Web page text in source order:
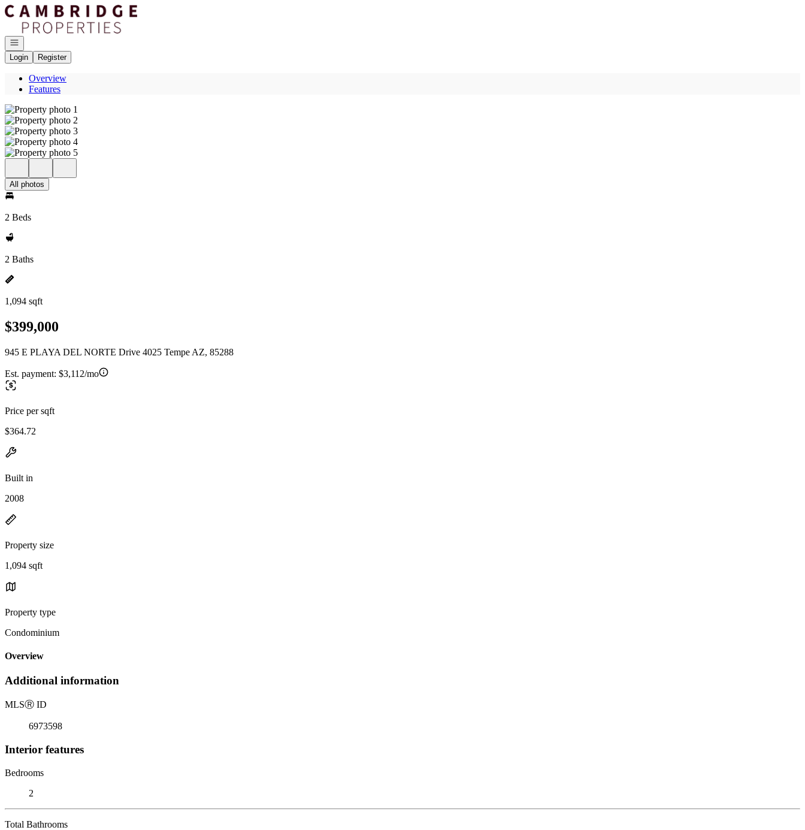
Go to: Homepage
Open navigation
Login
Register
Overview
Features
All photos
2 Beds
2 Baths
1,094 sqft
$399,000
945 E PLAYA DEL NORTE Drive 4025 Tempe AZ, 85288
Est. payment: $3,112/mo
Price per sqft
$364.72
Built in
2008
Property size
1,094 sqft
Property type
Condominium
Overview
Additional information
MLSⓇ ID
6973598
Interior features
Bedrooms
2
Total Bathrooms